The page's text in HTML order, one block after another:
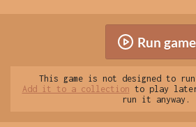
Run game
This game is not designed to
Add it to a collection to play
run it anyway.